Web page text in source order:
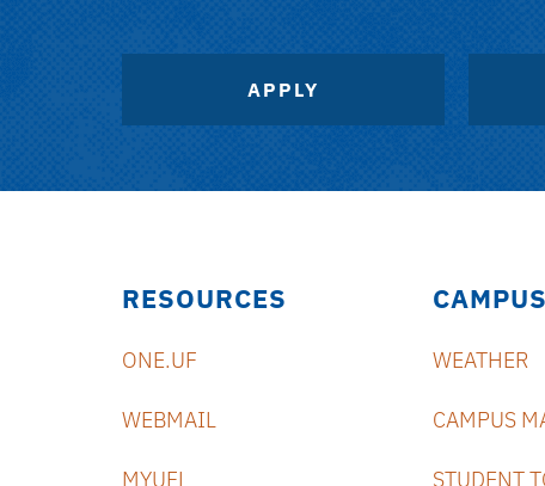
APPLY
RESOURCES
ONE.UF
WEBMAIL
MYUFL
CAMPUS
WEATHER
CAMPUS
STUDENT